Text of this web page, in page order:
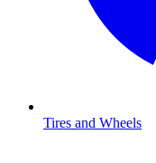
Tires and Wheels